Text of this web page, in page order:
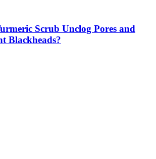
Scrub Unclog Pores and
Blackheads?